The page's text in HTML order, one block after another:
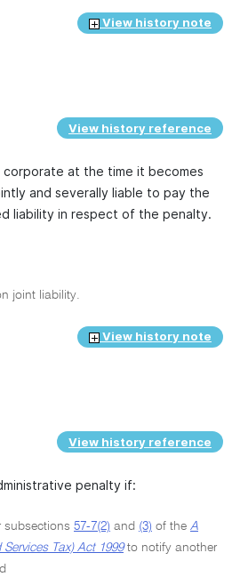
View history note
View history reference
at the time it becomes
and severally liable to pay the
liability in respect of the penalty.
joint liability.
View history note
View history reference
penalty if:
subsections 57-7(2) and (3) of the A
Tax) Act 1999to notify another